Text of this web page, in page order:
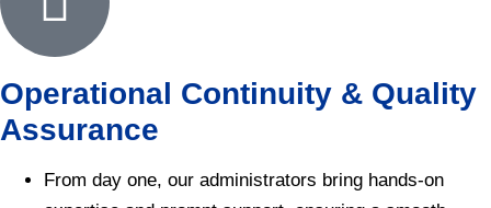
Operational Continuity & Quality
Assurance
From day one, our administrators bring hands-on